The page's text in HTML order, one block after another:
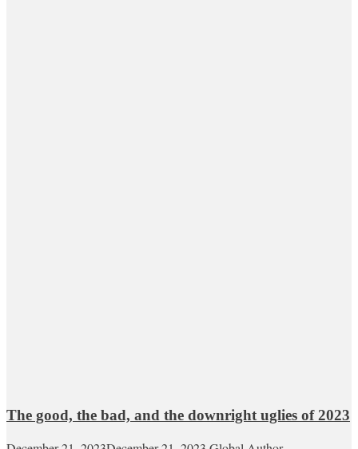
The good, the bad, and the downright uglies of 2023